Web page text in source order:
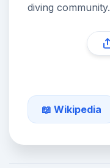
diving community.
📖 Wikipedia